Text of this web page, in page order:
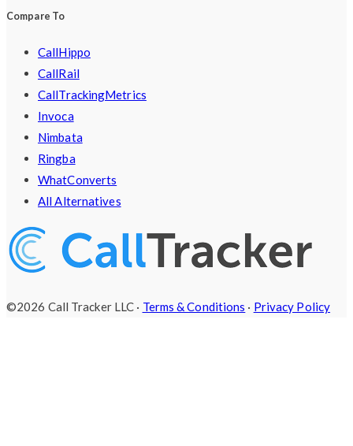
Compare To
CallHippo
CallRail
CallTrackingMetrics
Invoca
Nimbata
Ringba
WhatConverts
All Alternatives
©2026 Call Tracker LLC · Terms & Conditions · Privacy Policy